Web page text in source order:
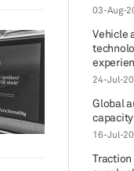
03-Aug-
Vehicle
24-Jul-
Global
16-Jul-
Traction